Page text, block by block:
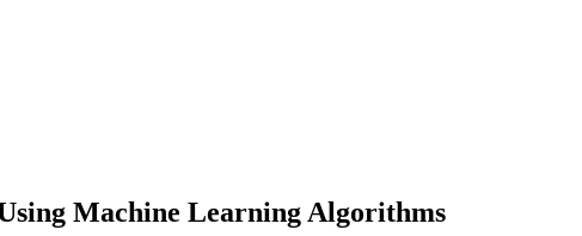
Machine Learning Algorithms